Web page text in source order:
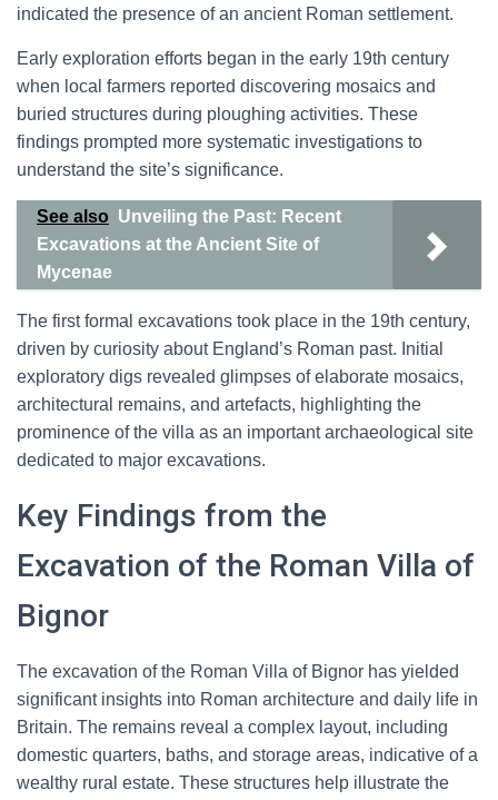
indicated the presence of an ancient Roman settlement.
Early exploration efforts began in the early 19th century
when local farmers reported discovering mosaics and
buried structures during ploughing activities. These
findings prompted more systematic investigations to
understand the site’s significance.
See also Unveiling the Past: Recent
Excavations at the Ancient Site of
Mycenae
The first formal excavations took place in the 19th century,
driven by curiosity about England’s Roman past. Initial
exploratory digs revealed glimpses of elaborate mosaics,
architectural remains, and artefacts, highlighting the
prominence of the villa as an important archaeological site
dedicated to major excavations.
Key Findings from the
Excavation of the Roman Villa of
Bignor
The excavation of the Roman Villa of Bignor has yielded
significant insights into Roman architecture and daily life in
Britain. The remains reveal a complex layout, including
domestic quarters, baths, and storage areas, indicative of a
wealthy rural estate. These structures help illustrate the